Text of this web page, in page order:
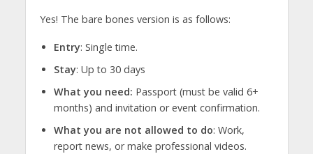
Yes! The bare bones version is as follows:
Entry: Single time.
Stay: Up to 30 days
What you need: Passport (must be valid 6+
months) and invitation or event confirmation.
What you are not allowed to do: Work,
report news, or make professional videos.